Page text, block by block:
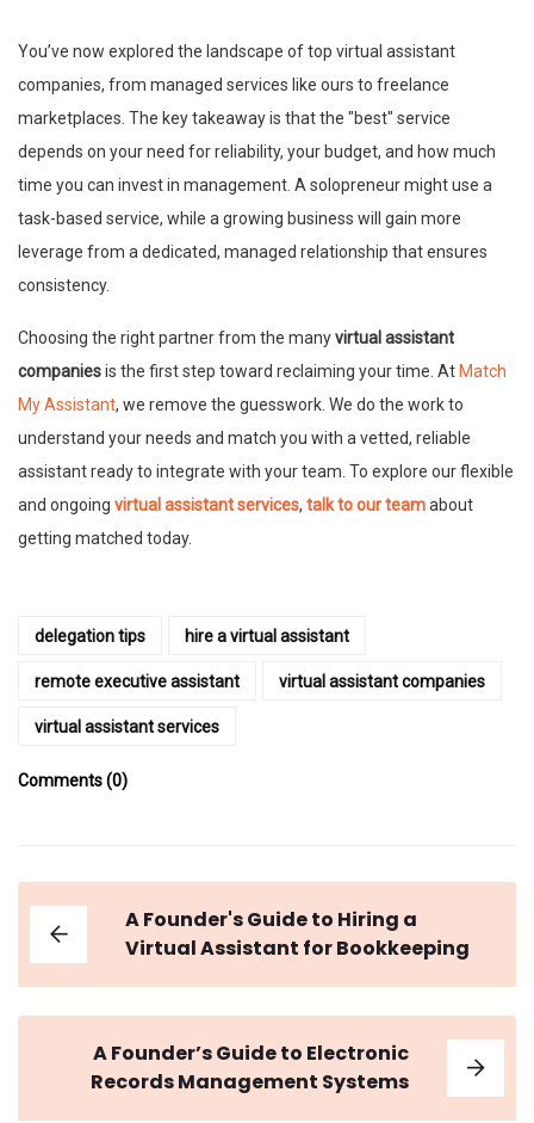
You’ve now explored the landscape of top virtual assistant
companies, from managed services like ours to freelance
marketplaces. The key takeaway is that the "best" service
depends on your need for reliability, your budget, and how much
time you can invest in management. A solopreneur might use a
task-based service, while a growing business will gain more
leverage from a dedicated, managed relationship that ensures
consistency.
Choosing the right partner from the manyvirtual assistant
companiesis the first step toward reclaiming your time. At Match
My Assistant, we remove the guesswork. We do the work to
understand your needs and match you with a vetted, reliable
assistant ready to integrate with your team. To explore our flexible
and ongoing virtual assistant services, talk to our teamabout
getting matched today.
delegation tips hire a virtual assistant
remote executive assistant virtual assistant companies
virtual assistant services
Comments (0)
A Founder's Guide to Hiring a
Virtual Assistant for Bookkeeping
A Founder’s Guide to Electronic
Records Management Systems